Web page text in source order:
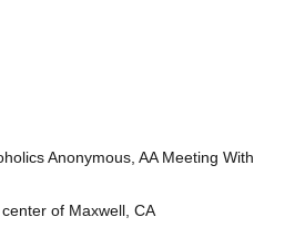
Anonymous, AA Meeting With
of Maxwell, CA